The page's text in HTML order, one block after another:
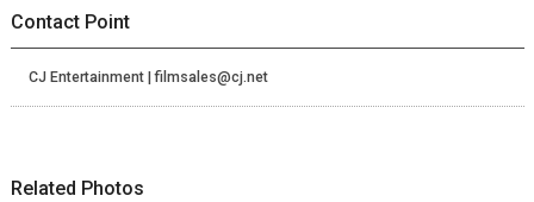
Contact Point
CJ Entertainment | filmsales@cj.net
Related Photos